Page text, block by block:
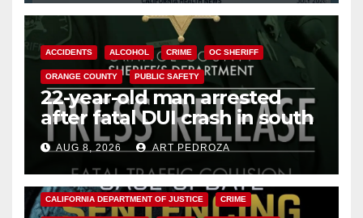
ACCIDENTS ALCOHOL CRIME OC SHERIFF
ORANGE COUNTY PUBLIC SAFETY
22-year-old man arrested
after fatal DUI crash in south
OCAUG 8, 2026 ART PEDROZA
ANAHEIM CALIFORNIA
CALIFORNIA DEPARTMENT OF JUSTICE CRIME